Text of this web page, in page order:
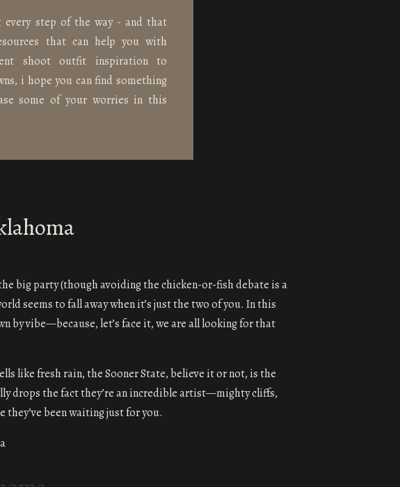
step of the way - and that
that can help you with
shoot outfit inspiration to
i hope you can find something
some of your worries in this
big party (though avoiding the chicken-or-fish debate is a
seems to fall away when it’s just the two of you. In this
by vibe—because, let’s face it, we are all looking for that
like fresh rain, the Sooner State, believe it or not, is the
drops the fact they’re an incredible artist—mighty cliffs,
been waiting just for you.